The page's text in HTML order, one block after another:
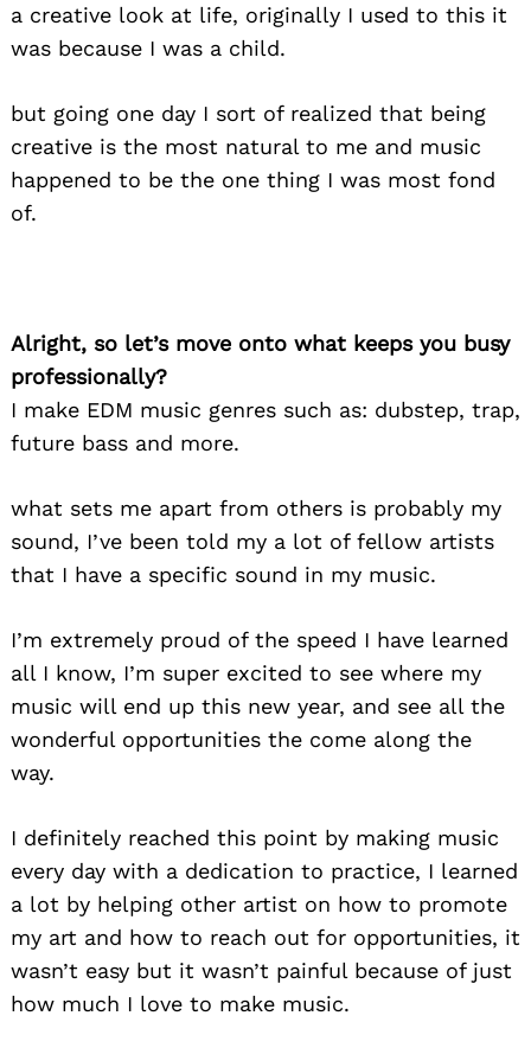
a creative look at life, originally I used to this it
was because I was a child.
but going one day I sort of realized that being
creative is the most natural to me and music
happened to be the one thing I was most fond
of.
Alright, so let’s move onto what keeps you busy
professionally?
I make EDM music genres such as: dubstep, trap,
future bass and more.
what sets me apart from others is probably my
sound, I’ve been told my a lot of fellow artists
that I have a specific sound in my music.
I’m extremely proud of the speed I have learned
all I know, I’m super excited to see where my
music will end up this new year, and see all the
wonderful opportunities the come along the
way.
I definitely reached this point by making music
every day with a dedication to practice, I learned
a lot by helping other artist on how to promote
my art and how to reach out for opportunities, it
wasn’t easy but it wasn’t painful because of just
how much I love to make music.